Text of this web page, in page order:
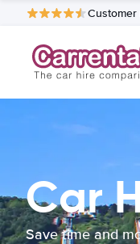
Customer
Car
Save time and